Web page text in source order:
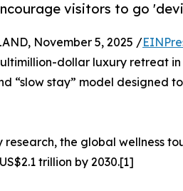
visitors to go
November 5, 2025 /
dollar luxury retreat
“slow stay” model designed
the global wellness
trillion by 2030.[1]